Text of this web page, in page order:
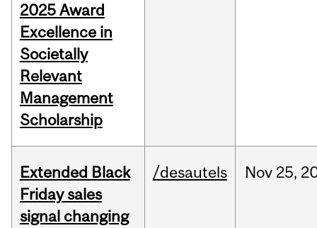
2025 Award
Excellence in
Societally
Relevant
Management
Scholarship
Extended Black
Friday sales
signal changing
/desautels Nov 25,